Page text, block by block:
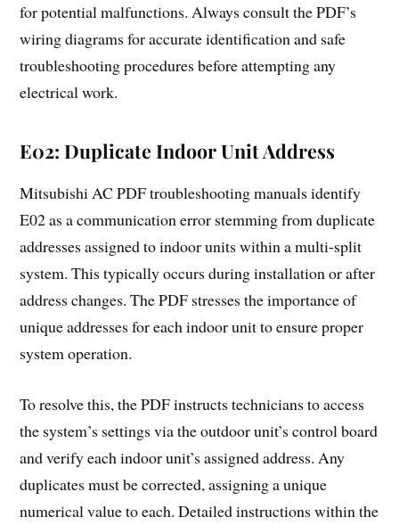
for potential malfunctions. Always consult the PDF’s
wiring diagrams for accurate identification and safe
troubleshooting procedures before attempting any
electrical work.
E02: Duplicate Indoor Unit Address
Mitsubishi AC PDF troubleshooting manuals identify
E02 as a communication error stemming from duplicate
addresses assigned to indoor units within a multi-split
system. This typically occurs during installation or after
address changes. The PDF stresses the importance of
unique addresses for each indoor unit to ensure proper
system operation.
To resolve this, the PDF instructs technicians to access
the system’s settings via the outdoor unit’s control board
and verify each indoor unit’s assigned address. Any
duplicates must be corrected, assigning a unique
numerical value to each. Detailed instructions within the